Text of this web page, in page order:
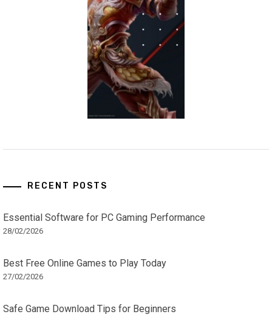
RECENT POSTS
Essential Software for PC Gaming Performance
28/02/2026
Best Free Online Games to Play Today
27/02/2026
Safe Game Download Tips for Beginners